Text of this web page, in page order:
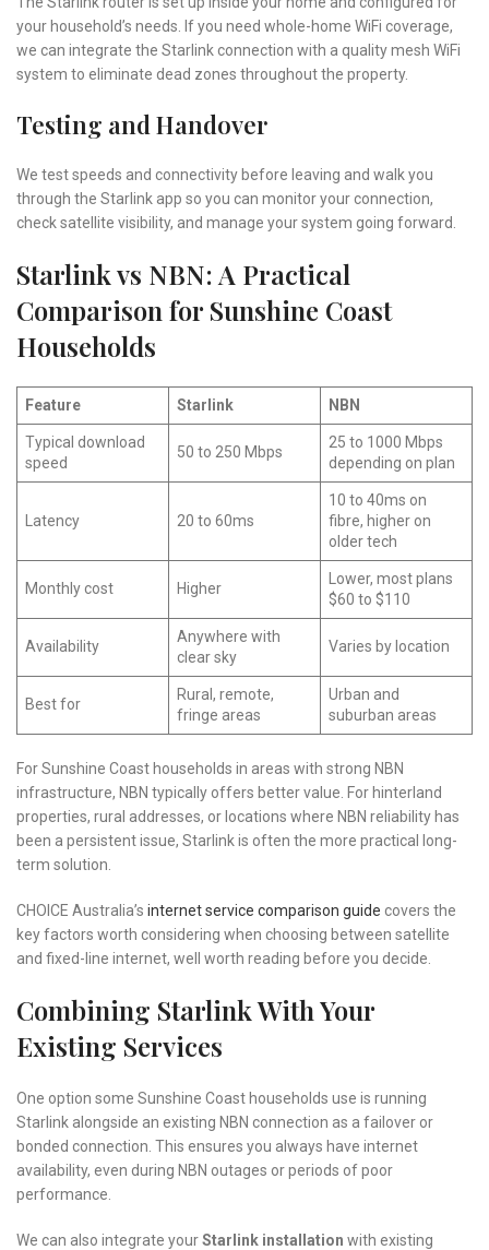
your household’s needs. If you need whole-home WiFi coverage,
we can integrate the Starlink connection with a quality mesh WiFi
system to eliminate dead zones throughout the property.
Testing and Handover
We test speeds and connectivity before leaving and walk you
through the Starlink app so you can monitor your connection,
check satellite visibility, and manage your system going forward.
Starlink vs NBN: A Practical
Comparison for Sunshine Coast
Households
Feature Starlink NBN
Typical download
speed
50 to 250 Mbps
25 to 1000 Mbps
depending on plan
Latency 20 to 60ms
10 to 40ms on
fibre, higher on
older tech
Monthly cost Higher
Lower, most plans
$60 to $110
Availability
Anywhere with
clear sky
Varies by location
Best for
Rural, remote,
fringe areas
Urban and
suburban areas
For Sunshine Coast households in areas with strong NBN
infrastructure, NBN typically offers better value. For hinterland
properties, rural addresses, or locations where NBN reliability has
been a persistent issue, Starlink is often the more practical long-
term solution.
CHOICE Australia’s internet service comparison guide covers the
key factors worth considering when choosing between satellite
and fixed-line internet, well worth reading before you decide.
Combining Starlink With Your
Existing Services
One option some Sunshine Coast households use is running
Starlink alongside an existing NBN connection as a failover or
bonded connection. This ensures you always have internet
availability, even during NBN outages or periods of poor
performance.
We can also integrate yourStarlink installation with existing